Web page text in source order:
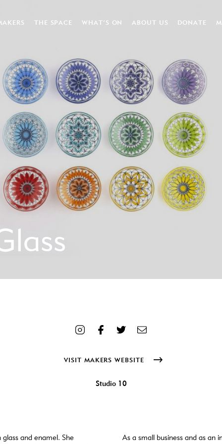
THE SPACE WHAT’S ON
EXHIBITIONS & EVENTS
MAKER NETWORK NEWS
ABOUT US
OUR BOARD
JOB VACANCIES
VOLUNTEER
ENVIRONMENTAL
DONATE
width] => 300 [thumbnail-height] => 300 [medium] => https://
2021/08/Hero3-new-sq-scaled-1536x1536.jpg [1536x1536-
sq-scaled-1000x1000.jpg [portrait-width] => 1000 [portrait-
VISIT MAKERS WEBSITE
Studio 10
and enamel. She
As a small business and as an